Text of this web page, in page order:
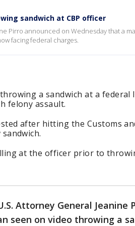
sandwich at CBP officer
Pirro announced on Wednesday that a
facing federal charges.
a sandwich at a
felony assault.
after hitting the Customs
at the officer prior to
Attorney General Jeanine
seen on video throwing a